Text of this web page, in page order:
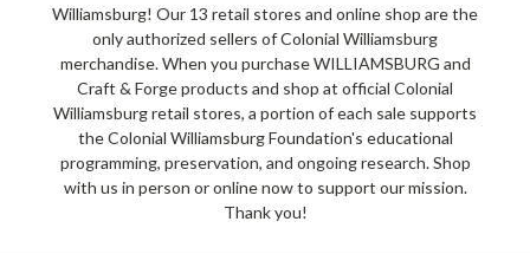
Williamsburg! Our 13 retail stores and online shop are the
only authorized sellers of Colonial Williamsburg
merchandise. When you purchase WILLIAMSBURG and
Craft & Forge products and shop at official Colonial
Williamsburg retail stores, a portion of each sale supports
the Colonial Williamsburg Foundation's educational
programming, preservation, and ongoing research. Shop
with us in person or online now to support our mission.
Thank you!